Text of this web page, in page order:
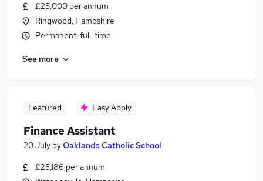
£25,000 per annum
Ringwood, Hampshire
Permanent, full-time
See more
Featured Easy Apply
Finance Assistant
20 July byOaklands Catholic School
£25,186 per annum